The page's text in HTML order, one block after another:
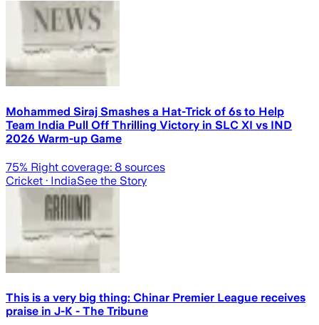
Mohammed Siraj Smashes a Hat-Trick of 6s to Help
Team India Pull Off Thrilling Victory in SLC XI vs IND
2026 Warm-up Game
75% Right coverage: 8 sources
Cricket · IndiaSee the Story
This is a very big thing: Chinar Premier League receives
praise in J-K - The Tribune